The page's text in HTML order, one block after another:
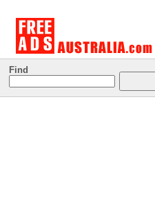
Find